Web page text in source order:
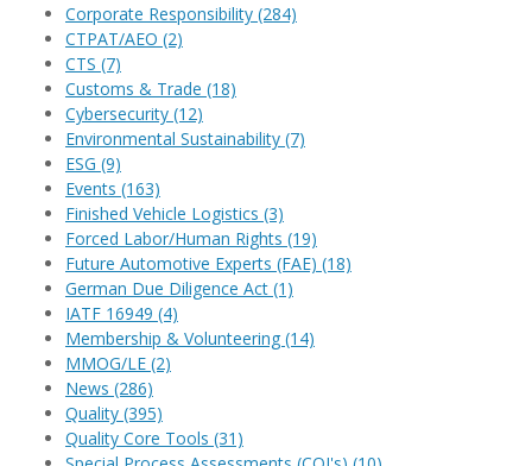
Corporate Responsibility (284)
CTPAT/AEO (2)
CTS (7)
Customs & Trade (18)
Cybersecurity (12)
Environmental Sustainability (7)
ESG (9)
Events (163)
Finished Vehicle Logistics (3)
Forced Labor/Human Rights (19)
Future Automotive Experts (FAE) (18)
German Due Diligence Act (1)
IATF 16949 (4)
Membership & Volunteering (14)
MMOG/LE (2)
News (286)
Quality (395)
Quality Core Tools (31)